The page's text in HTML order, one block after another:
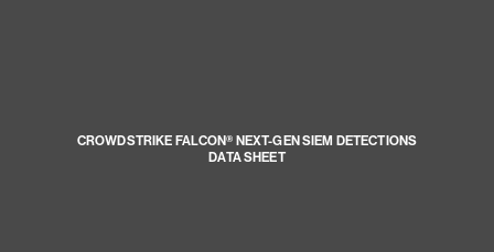
CROWDSTRIKE FALCON® NEXT-GEN SIEM DETECTIONS
DATA SHEET